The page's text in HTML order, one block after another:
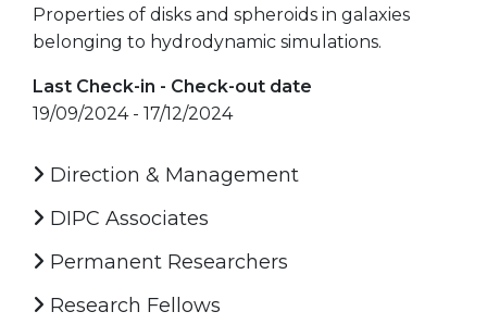
Properties of disks and spheroids in galaxies
belonging to hydrodynamic simulations.
Last Check-in - Check-out date
19/09/2024 - 17/12/2024
Direction & Management
DIPC Associates
Permanent Researchers
Research Fellows